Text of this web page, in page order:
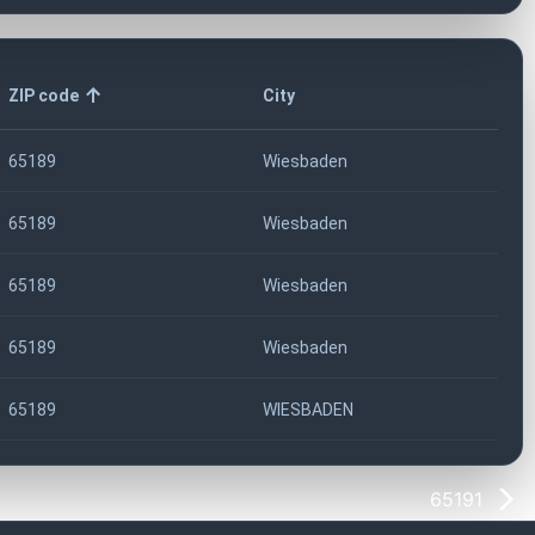
ZIP code City
65189 Wiesbaden
65189 Wiesbaden
65189 Wiesbaden
65189 Wiesbaden
65189 WIESBADEN
65191